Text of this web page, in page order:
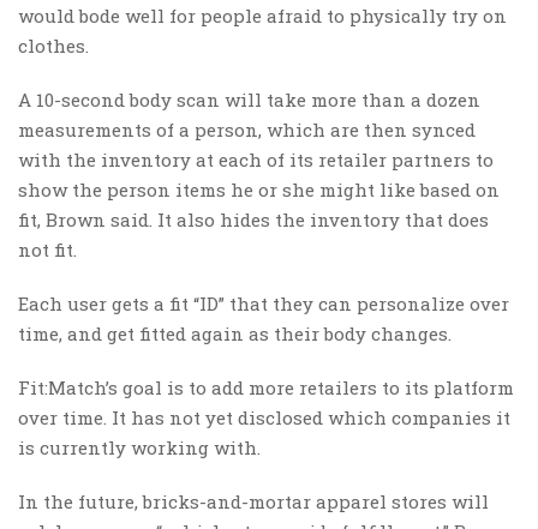
would bode well for people afraid to physically try on
clothes.
A 10-second body scan will take more than a dozen
measurements of a person, which are then synced
with the inventory at each of its retailer partners to
show the person items he or she might like based on
fit, Brown said. It also hides the inventory that does
not fit.
Each user gets a fit “ID” that they can personalize over
time, and get fitted again as their body changes.
Fit:Match’s goal is to add more retailers to its platform
over time. It has not yet disclosed which companies it
is currently working with.
In the future, bricks-and-mortar apparel stores will